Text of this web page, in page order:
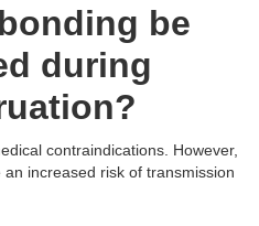
be
during
contraindications. However,
increased risk of transmission